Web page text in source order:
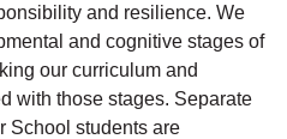
and resilience. We
and cognitive stages of
our curriculum and
with those stages. Separate
School students are